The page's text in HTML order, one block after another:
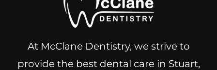
At McClane Dentistry, we strive to
provide the best dental care in Stuart,